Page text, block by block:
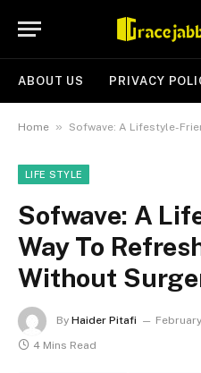
ABOUT US PRIVACY
Home » Sofwave: A Lifestyle-Friendly
LIFE STYLE
Sofwave: A
Way To
Without
By Haider Pitafi
4 Mins Read